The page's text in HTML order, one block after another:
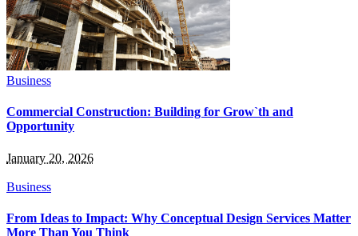
Business
Commercial Construction: Building for Grow`th and
Opportunity
January 20, 2026
Business
From Ideas to Impact: Why Conceptual Design Services Matter
More Than You Think